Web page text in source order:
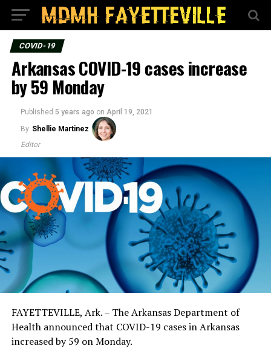
COVID-19
Arkansas COVID-19 cases increase
by 59 Monday
Published 5 years ago on April 19, 2021
By Shellie Martinez
Editor
FAYETTEVILLE, Ark. – The Arkansas Department of
Health announced that COVID-19 cases in Arkansas
increased by 59 on Monday.